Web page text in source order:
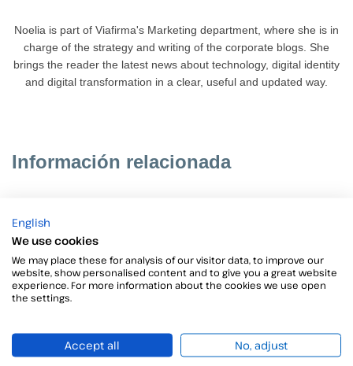
Noelia is part of Viafirma's Marketing department, where she is in
charge of the strategy and writing of the corporate blogs. She
brings the reader the latest news about technology, digital identity
and digital transformation in a clear, useful and updated way.
Información relacionada
English
We use cookies
We may place these for analysis of our visitor data, to improve our
website, show personalised content and to give you a great website
experience. For more information about the cookies we use open
the settings.
Accept all
No, adjust